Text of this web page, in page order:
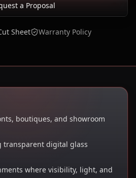
a Proposal
Sheet Warranty Policy
boutiques, and showroom
transparent digital glass
where visibility, light, and